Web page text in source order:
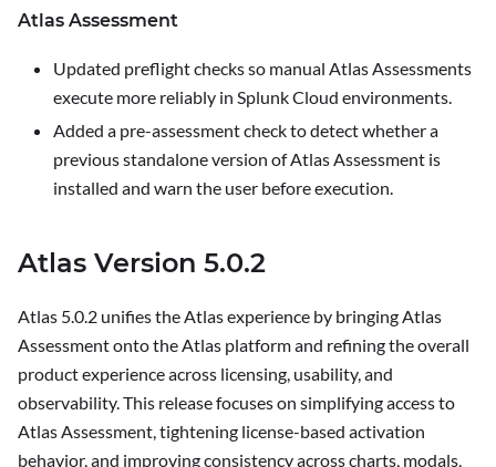
Atlas Assessment
Updated preflight checks so manual Atlas Assessments
execute more reliably in Splunk Cloud environments.
Added a pre-assessment check to detect whether a
previous standalone version of Atlas Assessment is
installed and warn the user before execution.
Atlas Version 5.0.2
Atlas 5.0.2 unifies the Atlas experience by bringing Atlas
Assessment onto the Atlas platform and refining the overall
product experience across licensing, usability, and
observability. This release focuses on simplifying access to
Atlas Assessment, tightening license-based activation
behavior, and improving consistency across charts, modals,